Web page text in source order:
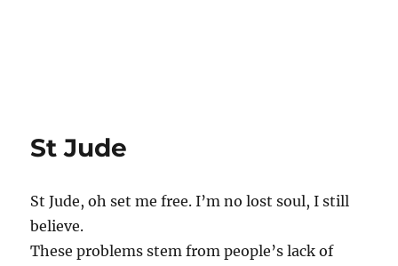
St Jude
St Jude, oh set me free. I’m no lost soul, I still
believe.
These problems stem from people’s lack of